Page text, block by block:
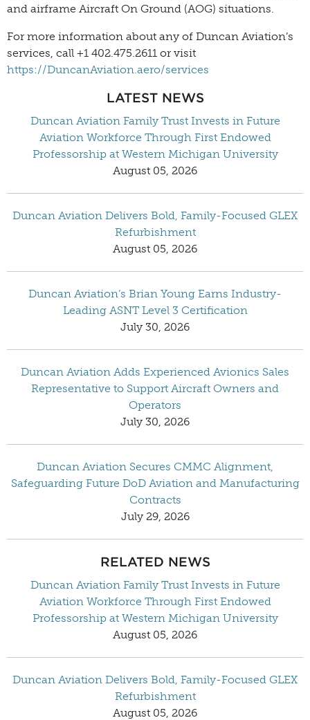
and airframe Aircraft On Ground (AOG) situations.
For more information about any of Duncan Aviation’s
services, call +1 402.475.2611 or visit
https://DuncanAviation.aero/services
LATEST NEWS
Duncan Aviation Family Trust Invests in Future
Aviation Workforce Through First Endowed
Professorship at Western Michigan University
August 05, 2026
Duncan Aviation Delivers Bold, Family-Focused GLEX
Refurbishment
August 05, 2026
Duncan Aviation’s Brian Young Earns Industry-
Leading ASNT Level 3 Certification
July 30, 2026
Duncan Aviation Adds Experienced Avionics Sales
Representative to Support Aircraft Owners and
Operators
July 30, 2026
Duncan Aviation Secures CMMC Alignment,
Safeguarding Future DoD Aviation and Manufacturing
Contracts
July 29, 2026
RELATED NEWS
Duncan Aviation Family Trust Invests in Future
Aviation Workforce Through First Endowed
Professorship at Western Michigan University
August 05, 2026
Duncan Aviation Delivers Bold, Family-Focused GLEX
Refurbishment
August 05, 2026